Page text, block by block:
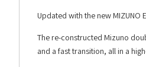
Updated with the new MIZUNO
The re-constructed Mizuno
and a fast transition, all in a